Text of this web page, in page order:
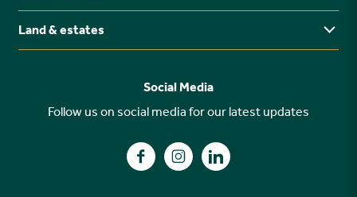
North East
Ways to buy
FAQs
Why buy new?
Your buying journey
Customer Care
Land & estates
Social Media
Follow us on social media for our latest updates
Find us on Facebook
Find us on Instagram
Find us on LinkedIn